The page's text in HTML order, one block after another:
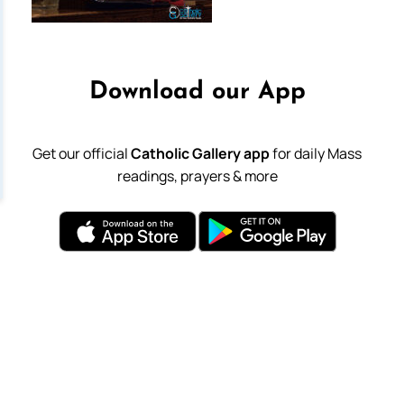
Download our App
Get our officialCatholic Gallery appfor daily Mass
readings, prayers & more